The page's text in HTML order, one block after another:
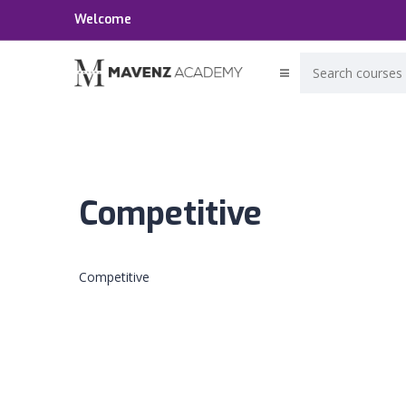
Welcome
Competitive
Competitive